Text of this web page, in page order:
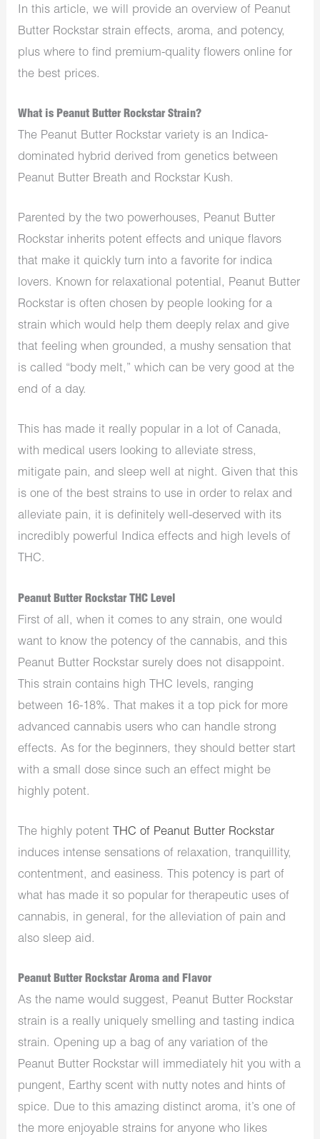
In this article, we will provide an overview of Peanut
Butter Rockstar strain effects, aroma, and potency,
plus where to find premium-quality flowers online for
the best prices.
What is Peanut Butter Rockstar Strain?
The Peanut Butter Rockstar variety is an Indica-
dominated hybrid derived from genetics between
Peanut Butter Breath and Rockstar Kush.
Parented by the two powerhouses, Peanut Butter
Rockstar inherits potent effects and unique flavors
that make it quickly turn into a favorite for indica
lovers. Known for relaxational potential, Peanut Butter
Rockstar is often chosen by people looking for a
strainwhich would help them deeply relax and give
that feeling when grounded, a mushy sensationthat
is called “body melt,” which can be very good at the
end of a day.
This has made it really popular in a lot of Canada,
with medical users looking to alleviate stress,
mitigate pain, and sleep well at night. Given that this
is one of the best strains to use in order to relax and
alleviate pain, it is definitely well-deserved with its
incredibly powerful Indica effects and high levels of
THC.
Peanut Butter Rockstar THC Level
First of all, when it comes to any strain, one would
want to know the potency of the cannabis, and this
Peanut Butter Rockstar surely does not disappoint.
This strain contains high THC levels, ranging
between 16-18%. That makes it a top pick for more
advanced cannabis users who can handle strong
effects. As for the beginners, they should better start
with a small dose since such an effect might be
highly potent.
The highly potent THC of Peanut Butter Rockstar
induces intense sensations of relaxation, tranquillity,
contentment, and easiness. This potency is part of
what has made it so popular for therapeutic uses of
cannabis, in general, for the alleviation of pain and
also sleep aid.
Peanut Butter Rockstar Aroma and Flavor
As the name would suggest, Peanut Butter Rockstar
strain is a really uniquely smelling and tasting indica
strain. Opening up a bag of any variation of the
Peanut Butter Rockstar will immediately hit you with a
pungent, Earthy scent with nutty notes and hints of
spice. Due to thisamazing distinct aroma, it’s one of
the more enjoyable strains for anyone who likes